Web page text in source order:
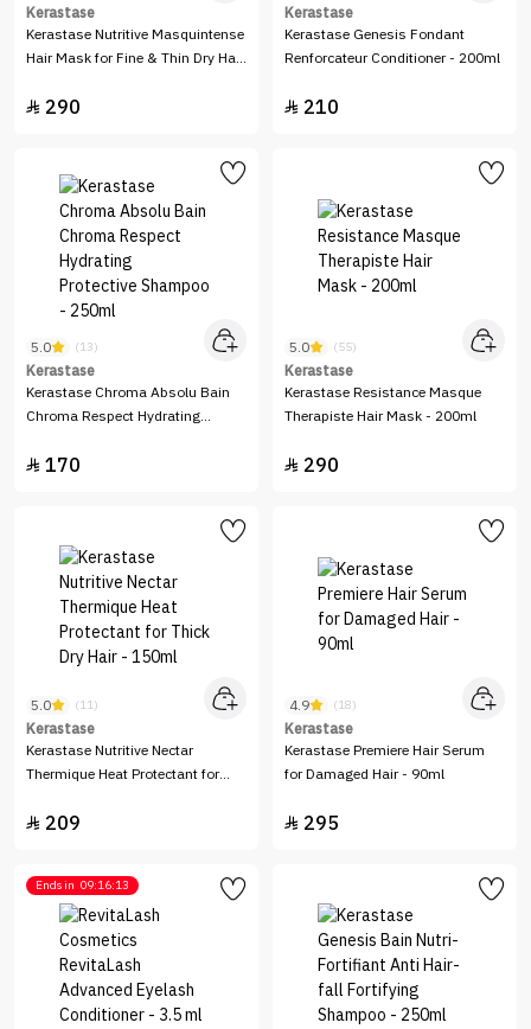
Kerastase
Kerastase Nutritive Masquintense
Hair Mask for Fine & Thin Dry Hair
 290
Kerastase
Kerastase Genesis Fondant
Renforcateur Conditioner - 200ml
 210
5.0 (13)
Kerastase
Kerastase Chroma Absolu Bain
Chroma Respect Hydrating
 170
5.0 (55)
Kerastase
Kerastase Resistance Masque
Therapiste Hair Mask - 200ml
 290
5.0 (11)
Kerastase
Kerastase Nutritive Nectar
Thermique Heat Protectant for
 209
4.9 (18)
Kerastase
Kerastase Premiere Hair Serum
for Damaged Hair - 90ml
 295
Ends in 09:16:13